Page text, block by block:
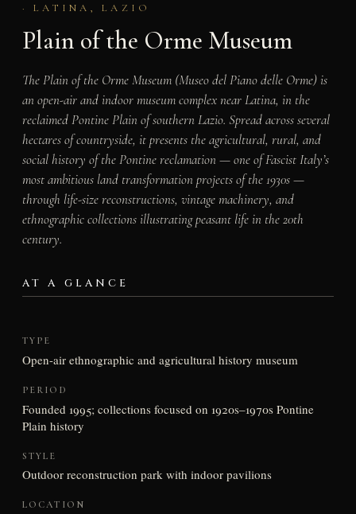
· LATINA, LAZIO
Plain of the Orme Museum
The Plain of the Orme Museum (Museo del Piano delle Orme) is
an open-air and indoor museum complex near Latina, in the
reclaimed Pontine Plain of southern Lazio. Spread across several
hectares of countryside, it presents the agricultural, rural, and
social history of the Pontine reclamation — one of Fascist Italy’s
most ambitious land transformation projects of the 1930s —
through life-size reconstructions, vintage machinery, and
ethnographic collections illustrating peasant life in the 20th
century.
AT A GLANCE
TYPE
Open-air ethnographic and agricultural history museum
PERIOD
Founded 1995; collections focused on 1920s–1970s Pontine
Plain history
STYLE
Outdoor reconstruction park with indoor pavilions
LOCATION